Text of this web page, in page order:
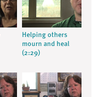
Helping others
mourn and heal
(2:29)